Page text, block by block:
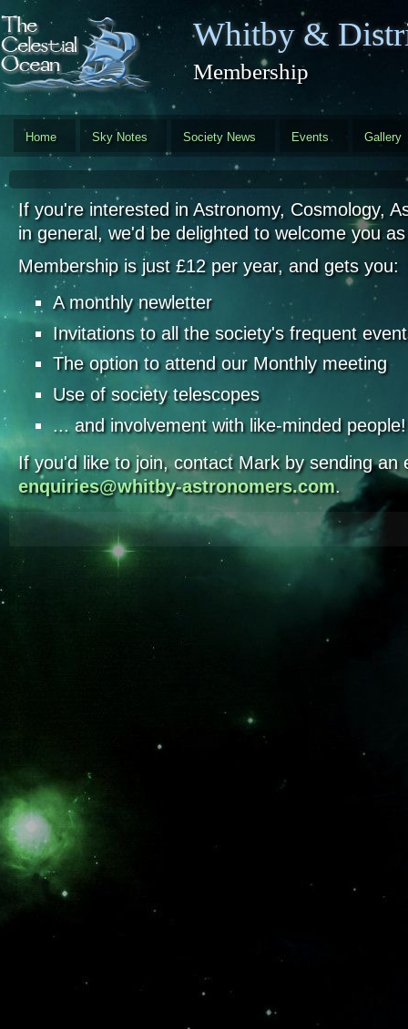
Skip to main content
Whitby &
Membership
Home Sky Notes Society News Events Gallery
If you're interested in Astronomy, Cosmology,
in general, we'd be delighted to welcome you
Membership is just £12 per year, and gets you:
A monthly newletter
Invitations to all the society's frequent
The option to attend our Monthly meeting
Use of society telescopes
... and involvement with like-minded people!
If you'd like to join, contact Mark by sending an
enquiries@whitby-astronomers.com.